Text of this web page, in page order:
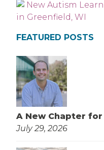
FEATURED POSTS
A New Chapter
July 29, 2026